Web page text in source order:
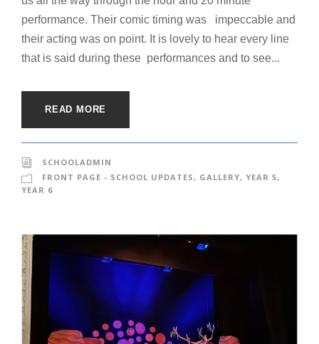
performance. Their comic timing was impeccable and
their acting was on point. It is lovely to hear every line
that is said during these performances and to see...
READ MORE
SCHOOLADMIN
FRONT PAGE - SCHOOL UPDATES , GALLERY, YEAR 5,
YEAR 6